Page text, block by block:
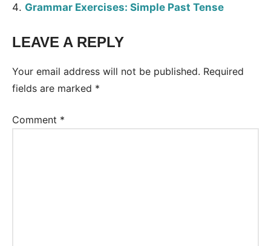
Grammar Exercises: Simple Past Tense
Tags:
LEAVE A REPLY
Your email address will not be published. Required
fields are marked *
Comment *